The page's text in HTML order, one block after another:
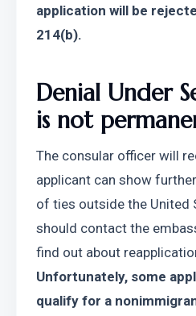
application will be
214(b).
Denial Under
is not
The consular officer will
applicant can show
of ties outside the United
should contact the
Unfortunately, some
qualify for a